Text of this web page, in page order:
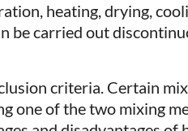
heating, drying,
be carried out
criteria. Certain
one of the two mixing